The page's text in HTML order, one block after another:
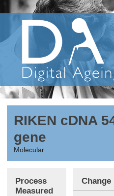
RIKEN cDNA
gene
Molecular
Process
Measured
Change